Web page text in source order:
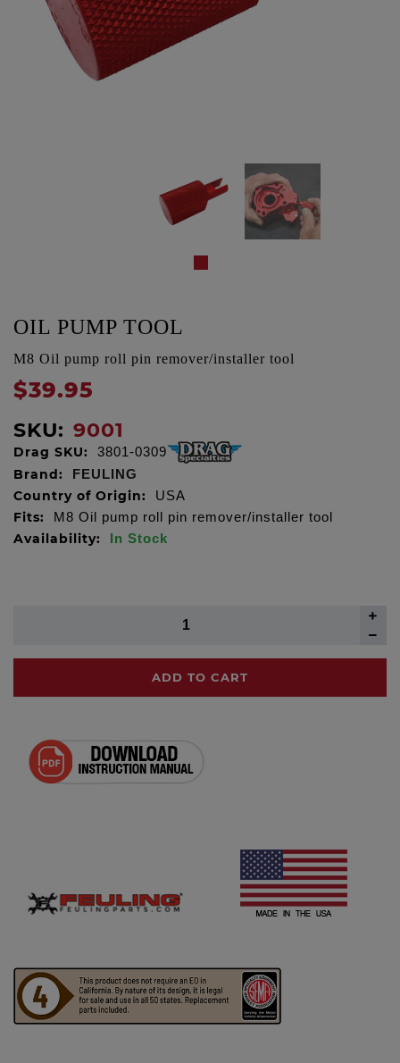
OIL PUMP TOOL
M8 Oil pump roll pin remover/installer tool
$39.95
SKU: 9001
Drag SKU: 3801-0309
Brand: FEULING
Country of Origin: USA
Fits: M8 Oil pump roll pin remover/installer tool
Availability: In Stock
ADD TO CART